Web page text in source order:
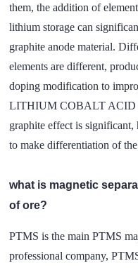
them, the addition of
lithium storage can
graphite anode material.
elements are different,
doping modification to
LITHIUM COBALT
graphite effect is
to make differentiation of
what is magnetic
of ore?
PTMS is the main PTMS
professional company,